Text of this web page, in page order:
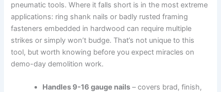
pneumatic ⁢tools. Where it falls short is in the most extreme⁣
applications: ring shank nails or badly rusted framing
fasteners embedded in hardwood ‌can require ⁣multiple
strikes or simply won’t budge. That’s not⁤ unique to this⁤
tool, but‍ worth knowing before⁣ you expect ​miracles on
demo-day demolition work.
Handles‍ 9-16 gauge nails – covers ​brad, finish,